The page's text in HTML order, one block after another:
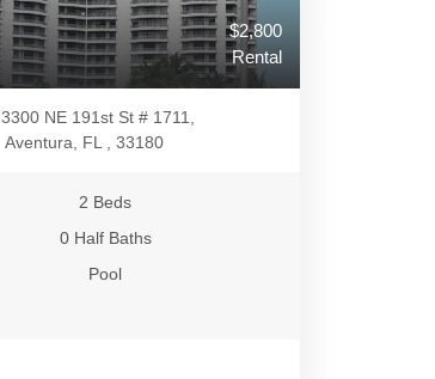
$2,800
Rental
3300 NE 191st St # 1711,
Aventura, FL , 33180
2 Beds
0 Half Baths
Pool